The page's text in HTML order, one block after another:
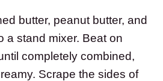
butter, peanut butter, and
a stand mixer. Beat on
completely combined,
Scrape the sides of